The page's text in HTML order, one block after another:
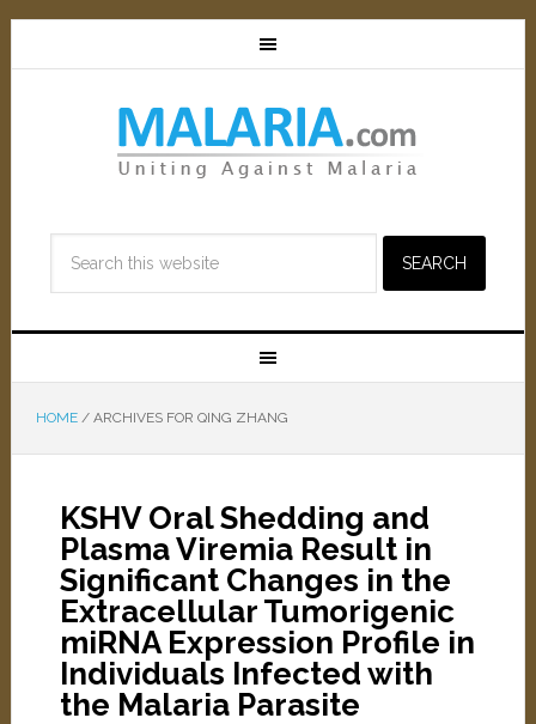
HOME /ARCHIVES FOR QING ZHANG
KSHV Oral Shedding and
Plasma Viremia Result in
Significant Changes in the
Extracellular Tumorigenic
miRNA Expression Profile in
Individuals Infected with
the Malaria Parasite